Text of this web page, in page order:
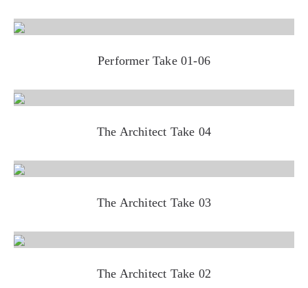
Performer Take 01-06
The Architect Take 04
The Architect Take 03
The Architect Take 02